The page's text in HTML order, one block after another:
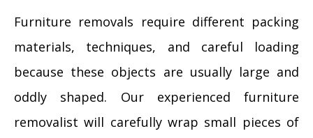
Furniture removals require different packing
materials, techniques, and careful loading
because these objects are usually large and
oddly shaped. Our experienced furniture
removalist will carefully wrap small pieces of